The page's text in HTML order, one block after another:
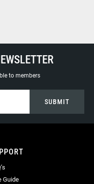
to members
SUBMIT
Guide